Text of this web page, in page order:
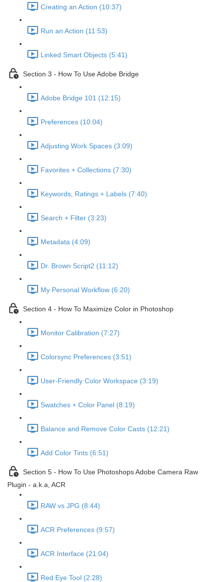
Creating an Action (10:37)
Run an Action (11:53)
Linked Smart Objects (5:41)
Section 3 - How To Use Adobe Bridge
Adobe Bridge 101 (12:15)
Preferences (10:04)
Adjusting Work Spaces (3:09)
Favorites + Collections (7:30)
Keywords, Ratings + Labels (7:40)
Search + Filter (3:23)
Metadata (4:09)
Dr. Brown Script2 (11:12)
My Personal Workflow (6:20)
Section 4 - How To Maximize Color in Photoshop
Monitor Calibration (7:27)
Colorsync Preferences (3:51)
User-Friendly Color Workspace (3:19)
Swatches + Color Panel (8:19)
Balance and Remove Color Casts (12:21)
Add Color Tints (6:51)
Section 5 - How To Use Photoshops Adobe Camera Raw
Plugin - a.k.a, ACR
RAW vs JPG (8:44)
ACR Preferences (9:57)
ACR Interface (21:04)
Red Eye Tool (2:28)